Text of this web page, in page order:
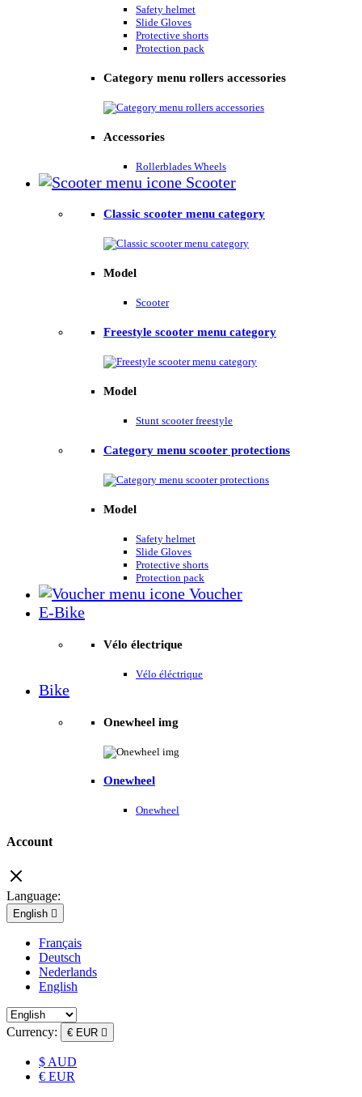
Safety helmet
Slide Gloves
Protective shorts
Protection pack
Category menu rollers accessories
Accessories
Rollerblades Wheels
Scooter
Classic scooter menu category
Model
Scooter
Freestyle scooter menu category
Model
Stunt scooter freestyle
Category menu scooter protections
Model
Safety helmet
Slide Gloves
Protective shorts
Protection pack
Voucher
E-Bike
Vélo électrique
Vélo éléctrique
Bike
Onewheel img
Onewheel
Onewheel
Account
Language:
English 
Français
Deutsch
Nederlands
English
Currency: € EUR 
$ AUD
€ EUR